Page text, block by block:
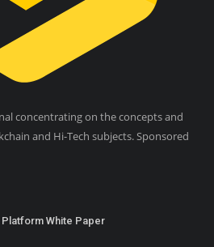
concentrating on the concepts and
and Hi-Tech subjects. Sponsored
Platform White Paper